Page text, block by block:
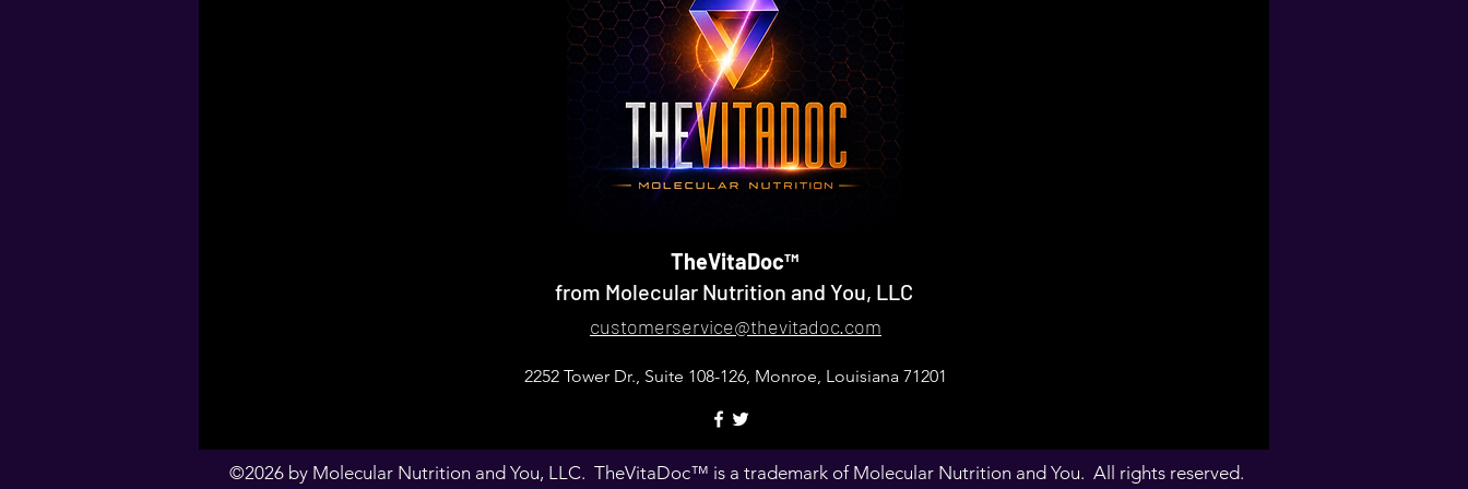
TheVitaDoc™
from Molecular Nutrition and You, LLC
customerservice@thevitadoc.com
2252 Tower Dr., Suite 108-126, Monroe, Louisiana 71201
©2026 by Molecular Nutrition and You, LLC. TheVitaDoc™ is a trademark of Molecular Nutrition and You. All rights reserved.